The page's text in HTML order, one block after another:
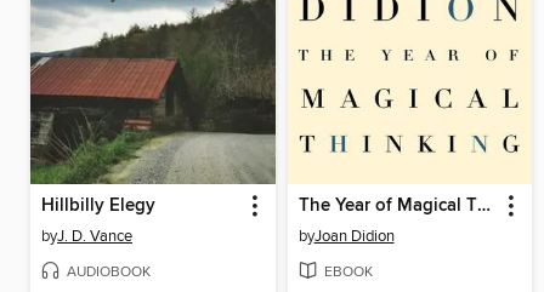
Hillbilly Elegy
byJ. D. Vance
AUDIOBOOK
The Year of Magical Thinking
byJoan Didion
EBOOK